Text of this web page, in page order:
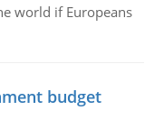
world if Europeans
budget